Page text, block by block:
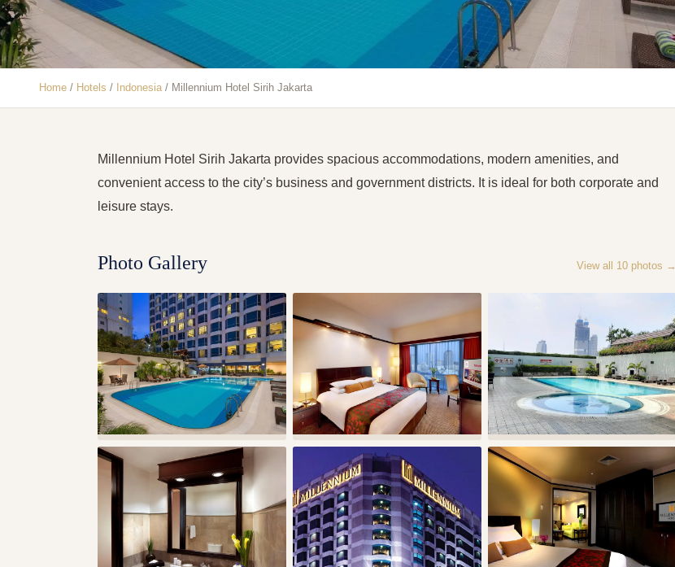
Home / Hotels / Indonesia/ Millennium Hotel Sirih Jakarta
Millennium Hotel Sirih Jakarta provides spacious accommodations, modern amenities, and
convenient access to the city’s business and government districts. It is ideal for both corporate and
leisure stays.
Photo Gallery View all 10 photos →